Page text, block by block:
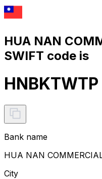
HUA NAN
SWIFT code is
HNBKTWTP
Bank name
HUA NAN
City